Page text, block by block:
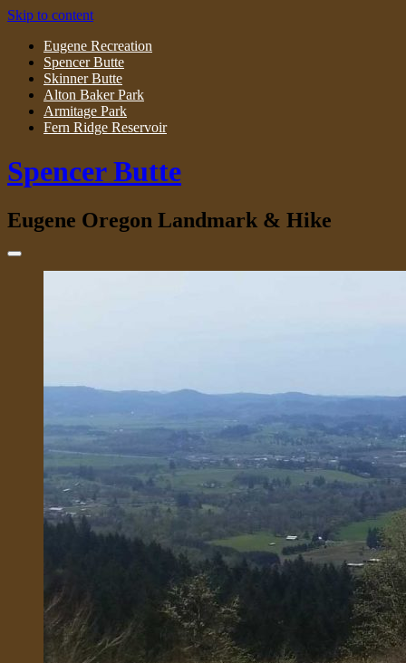
Skip to content
Eugene Recreation
Spencer Butte
Skinner Butte
Alton Baker Park
Armitage Park
Fern Ridge Reservoir
Spencer Butte
Eugene Oregon Landmark & Hike